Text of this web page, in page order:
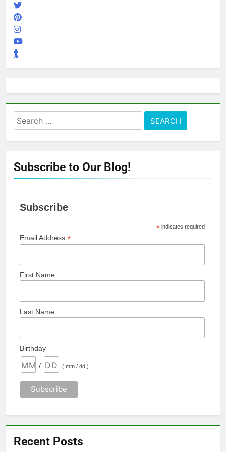
Search
for:
Subscribe to Our Blog!
Subscribe
*indicates required
Email Address *
First Name
Last Name
Birthday
/ ( mm / dd )
Recent Posts